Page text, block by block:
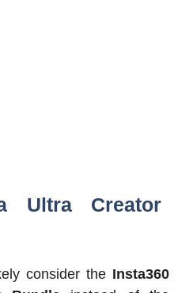
Ultra Creator
consider the Insta360